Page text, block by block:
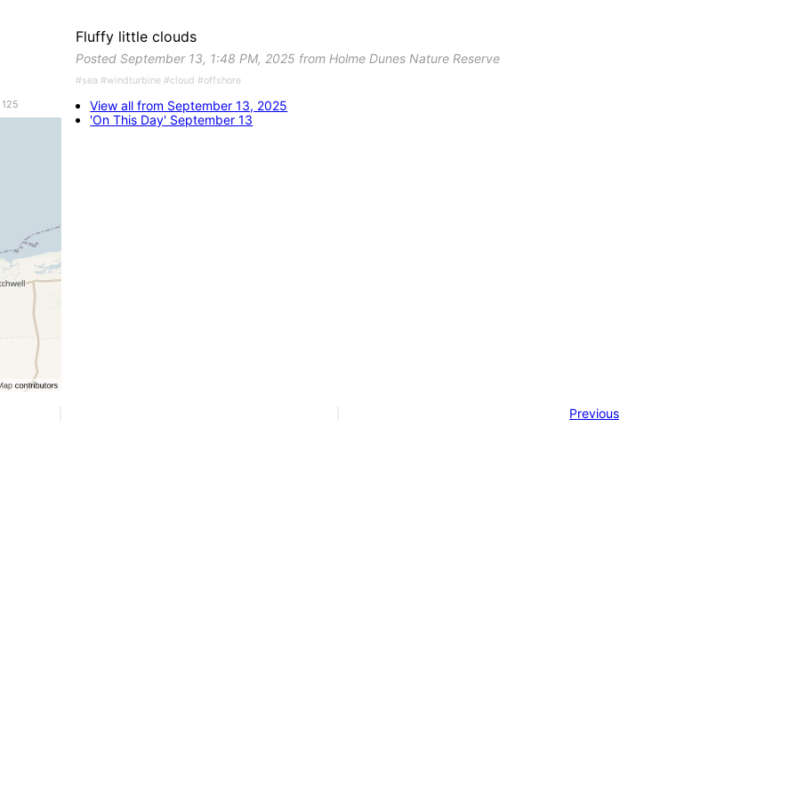
125
Fluffy little clouds
Posted September 13, 1:48 PM, 2025 from Holme Dunes Nature Reserve
#sea #windturbine #cloud #offshore
View all from September 13, 2025
'On This Day' September 13
Previous